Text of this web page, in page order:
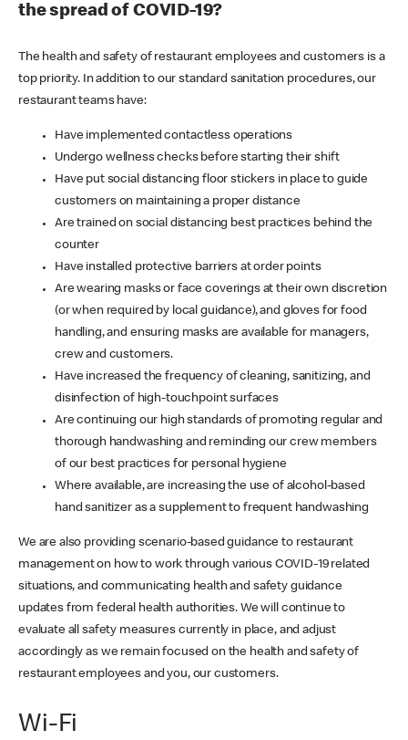
the spread of COVID-19?
The health and safety of restaurant employees and customers is a
top priority. In addition to our standard sanitation procedures, our
restaurant teams have:
Have implemented contactless operations
Undergo wellness checks before starting their shift
Have put social distancing floor stickers in place to guide
customers on maintaining a proper distance
Are trained on social distancing best practices behind the
counter
Have installed protective barriers at order points
Are wearing masks or face coverings at their own discretion
(or when required by local guidance), and gloves for food
handling, and ensuring masks are available for managers,
crew and customers.
Have increased the frequency of cleaning, sanitizing, and
disinfection of high-touchpoint surfaces
Are continuing our high standards of promoting regular and
thorough handwashing and reminding our crew members
of our best practices for personal hygiene
Where available, are increasing the use of alcohol-based
hand sanitizer as a supplement to frequent handwashing
We are also providing scenario-based guidance to restaurant
management on how to work through various COVID-19 related
situations, and communicating health and safety guidance
updates from federal health authorities. We will continue to
evaluate all safety measures currently in place, and adjust
accordingly as we remain focused on the health and safety of
restaurant employees and you, our customers.
Wi-Fi